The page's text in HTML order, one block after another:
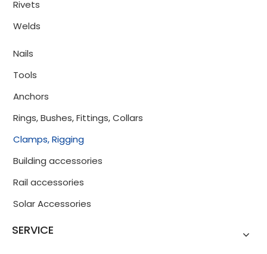
Rivets
Welds
Nails
Tools
Anchors
Rings, Bushes, Fittings, Collars
Clamps, Rigging
Building accessories
Rail accessories
Solar Accessories
SERVICE